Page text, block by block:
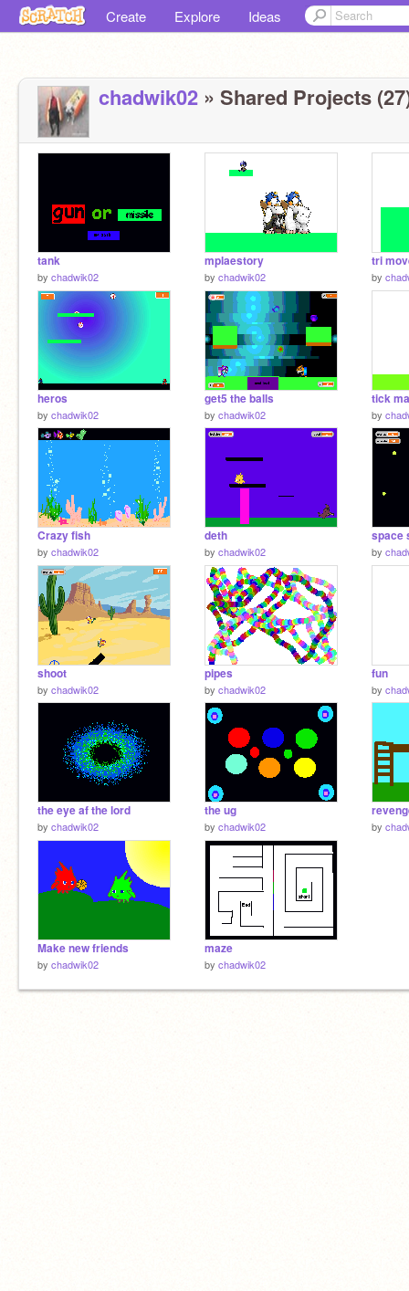
Create Explore Ideas
chadwik02 » Shared Projects
tank
by chadwik02
mplaestory
by chadwik02
tri
by
heros
by chadwik02
get5 the balls
by chadwik02
tick
by
Crazy fish
by chadwik02
deth
by chadwik02
space
by
shoot
by chadwik02
pipes
by chadwik02
fun
by
the eye af the lord
by chadwik02
the ug
by chadwik02 by
Make new friends
by chadwik02
maze
by chadwik02